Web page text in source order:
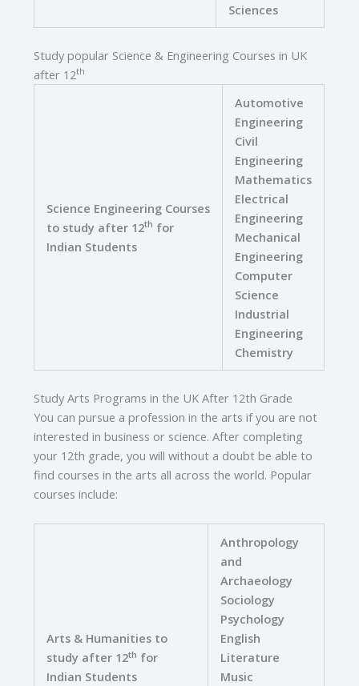
Sciences
Study popular Science & Engineering Courses in UK
after 12th
Science Engineering Courses
to study after 12th for
Indian Students
Automotive
Engineering
Civil
Engineering
Mathematics
Electrical
Engineering
Mechanical
Engineering
Computer
Science
Industrial
Engineering
Chemistry
Study Arts Programs in the UK After 12th Grade
You can pursue a profession in the arts if you are not
interested in business or science. After completing
your 12th grade, you will without a doubt be able to
find courses in the arts all across the world. Popular
courses include:
Arts & Humanities to
study after 12th for
Indian Students
Anthropology
and
Archaeology
Sociology
Psychology
English
Literature
Music